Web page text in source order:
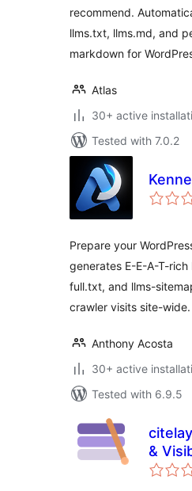
recommend.
llms.txt, llms.md, and
markdown for
Atlas
30+ active
Tested with 7.0.2
Prepare your
generates E-E-A-T-
full.txt, and llms-
crawler visits site-wide.
Anthony Acosta
30+ active
Tested with 6.9.5
&
Bot